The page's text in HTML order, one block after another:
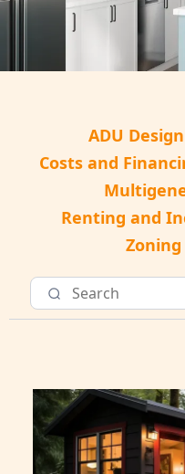
ADU Design
Costs and
Renting and